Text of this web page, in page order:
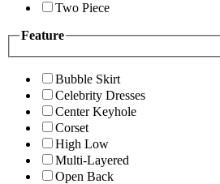
Two Piece
Feature
Bubble Skirt
Celebrity Dresses
Center Keyhole
Corset
High Low
Multi-Layered
Open Back